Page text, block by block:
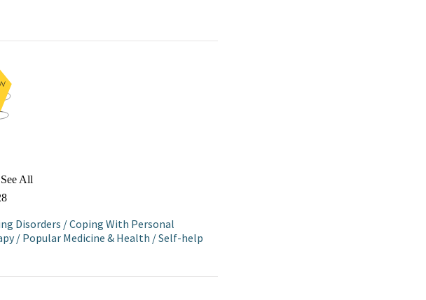
See All
Disorders /Coping With Personal
/ Popular Medicine & Health /Self-help